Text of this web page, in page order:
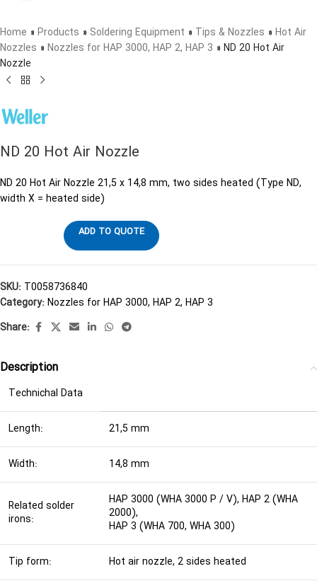
Home » Products » Soldering Equipment » Tips & Nozzles » Hot Air
Nozzles » Nozzles for HAP 3000, HAP 2, HAP 3 » ND 20 Hot Air
Nozzle
ND 20 Hot Air Nozzle
ND 20 Hot Air Nozzle 21,5 x 14,8 mm, two sides heated (Type ND,
width X = heated side)
ADD TO QUOTE
SKU: T0058736840
Category:Nozzles for HAP 3000, HAP 2, HAP 3
Share:
Description
Technichal Data
Length: 21,5 mm
Width: 14,8 mm
Related solder
irons:
HAP 3000 (WHA 3000 P / V), HAP 2 (WHA
2000),
HAP 3 (WHA 700, WHA 300)
Tip form: Hot air nozzle, 2 sides heated